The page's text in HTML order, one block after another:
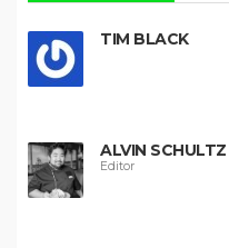
TIM BLACK
ALVIN SCHULTZ
Editor